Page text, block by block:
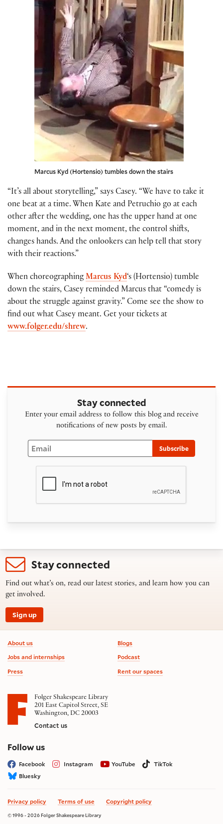
Marcus Kyd (Hortensio) tumbles down the stairs
“It’s all about storytelling,” says Casey. “We have to take it
one beat at a time. When Kate and Petruchio go at each
other after the wedding, one has the upper hand at one
moment, and in the next moment, the control shifts,
changes hands. And the onlookers can help tell that story
with their reactions.”
When choreographingMarcus Kyd‘s (Hortensio) tumble
down the stairs, Casey reminded Marcus that “comedy is
about the struggle against gravity.” Come see the show to
find out what Casey meant. Get your tickets at
www.folger.edu/shrew.
Stay connected
Enter your email address to follow this blog and receive
notifications of new posts by email.
Email
Subscribe
Stay connected
Find out what’s on, read our latest stories, and learn how you can
get involved.
Sign up
Footer information
About us
Jobs and internships
Press
Blogs
Podcast
Rent our spaces
Folger Shakespeare Library
201 East Capitol Street, SE
Washington, DC 20003
Contact us
Follow uson social media
Facebook Instagram YouTube
TikTok
Bluesky
Privacy policy Terms of use Copyright policy
© 1996 - 2026 Folger Shakespeare Library